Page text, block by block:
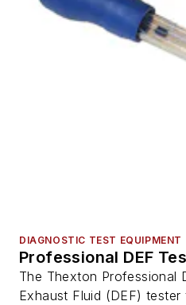
DIAGNOSTIC TEST EQUIPMENT
Professional DEF
The Thexton Professional
Exhaust Fluid (DEF)